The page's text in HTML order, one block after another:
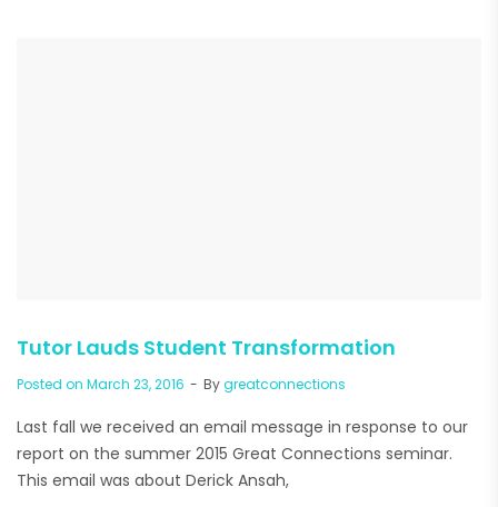
Tutor Lauds Student Transformation
Posted on March 23, 2016 Bygreatconnections
Last fall we received an email message in response to our
report on the summer 2015 Great Connections seminar.
This email was about Derick Ansah,